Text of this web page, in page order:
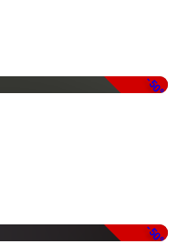
-50%
-50%